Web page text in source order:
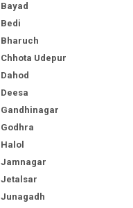
Bayad
Bedi
Bharuch
Chhota Udepur
Dahod
Deesa
Gandhinagar
Godhra
Halol
Jamnagar
Jetalsar
Junagadh